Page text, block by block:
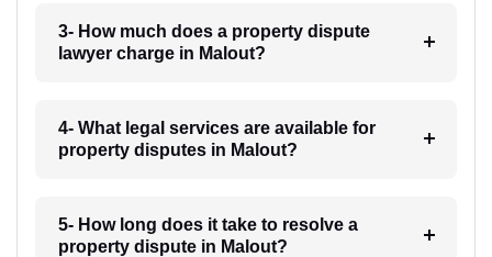
3- How much does a property dispute
lawyer charge in Malout?
4- What legal services are available for
property disputes in Malout?
5- How long does it take to resolve a
property dispute in Malout?